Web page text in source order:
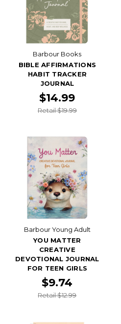
Barbour Books
BIBLE AFFIRMATIONS
HABIT TRACKER
JOURNAL
$14.99
Retail $19.99
Barbour Young Adult
YOU MATTER
CREATIVE
DEVOTIONAL JOURNAL
FOR TEEN GIRLS
$9.74
Retail $12.99